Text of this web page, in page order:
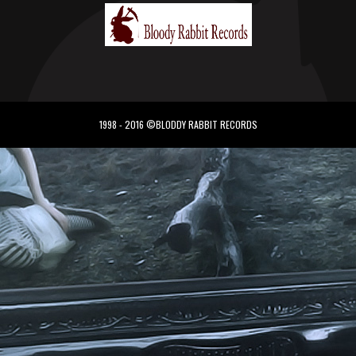
1998 - 2016 ©BLODDY RABBIT RECORDS